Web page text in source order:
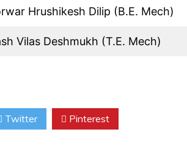
Hrushikesh Dilip (B.E. Mech)
Vilas Deshmukh (T.E. Mech)
Twitter Pinterest